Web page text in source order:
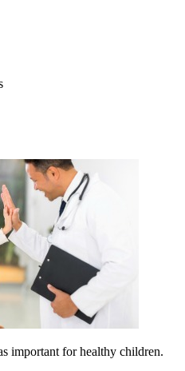
important for healthy children.